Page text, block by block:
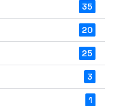
35
20
25
3
1